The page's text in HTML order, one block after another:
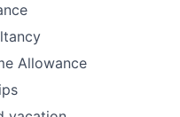
Allowance